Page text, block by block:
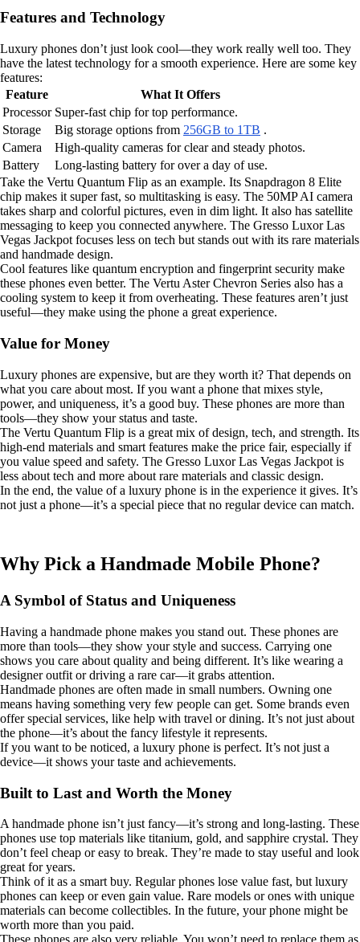
Features and Technology
Luxury phones don’t just look cool—they work really well too. They
have the latest technology for a smooth experience. Here are some key
features:
Feature
What It Offers
Processor Super-fast chip for top performance.
Storage
Big storage options from 256GB to 1TB .
Camera
High-quality cameras for clear and steady photos.
Battery
Long-lasting battery for over a day of use.
Take the Vertu Quantum Flip as an example. Its Snapdragon 8 Elite
chip makes it super fast, so multitasking is easy. The 50MP AI camera
takes sharp and colorful pictures, even in dim light. It also has satellite
messaging to keep you connected anywhere. The Gresso Luxor Las
Vegas Jackpot focuses less on tech but stands out with its rare materials
and handmade design.
Cool features like quantum encryption and fingerprint security make
these phones even better. The Vertu Aster Chevron Series also has a
cooling system to keep it from overheating. These features aren’t just
useful—they make using the phone a great experience.
Value for Money
Luxury phones are expensive, but are they worth it? That depends on
what you care about most. If you want a phone that mixes style,
power, and uniqueness, it’s a good buy. These phones are more than
tools—they show your status and taste.
The Vertu Quantum Flip is a great mix of design, tech, and strength. Its
high-end materials and smart features make the price fair, especially if
you value speed and safety. The Gresso Luxor Las Vegas Jackpot is
less about tech and more about rare materials and classic design.
In the end, the value of a luxury phone is in the experience it gives. It’s
not just a phone—it’s a special piece that no regular device can match.
Why Pick a Handmade Mobile Phone?
A Symbol of Status and Uniqueness
Having a handmade phone makes you stand out. These phones are
more than tools—they show your style and success. Carrying one
shows you care about quality and being different. It’s like wearing a
designer outfit or driving a rare car—it grabs attention.
Handmade phones are often made in small numbers. Owning one
means having something very few people can get. Some brands even
offer special services, like help with travel or dining. It’s not just about
the phone—it’s about the fancy lifestyle it represents.
If you want to be noticed, a luxury phone is perfect. It’s not just a
device—it shows your taste and achievements.
Built to Last and Worth the Money
A handmade phone isn’t just fancy—it’s strong and long-lasting. These
phones use top materials like titanium, gold, and sapphire crystal. They
don’t feel cheap or easy to break. They’re made to stay useful and look
great for years.
Think of it as a smart buy. Regular phones lose value fast, but luxury
phones can keep or even gain value. Rare models or ones with unique
materials can become collectibles. In the future, your phone might be
worth more than you paid.